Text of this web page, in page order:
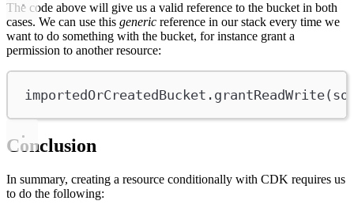
The code above will give us a valid reference to the bucket in both
cases. We can use this generic reference in our stack every time we
want to do something with the bucket, for instance grant a
permission to another resource:
importedOrCreatedBucket . grantReadWrite(
Conclusion
In summary, creating a resource conditionally with CDK requires us
to do the following: